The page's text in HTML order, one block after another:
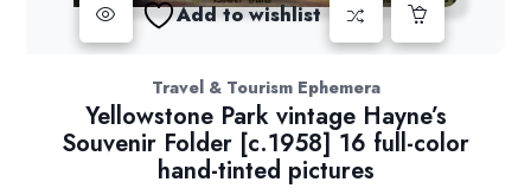
Add to wishlist
Travel & Tourism Ephemera
Yellowstone Park vintage Hayne’s
Souvenir Folder [c.1958] 16 full-color
hand-tinted pictures